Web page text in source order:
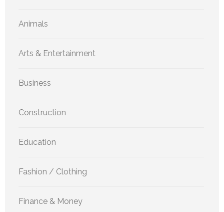
Animals
Arts & Entertainment
Business
Construction
Education
Fashion / Clothing
Finance & Money